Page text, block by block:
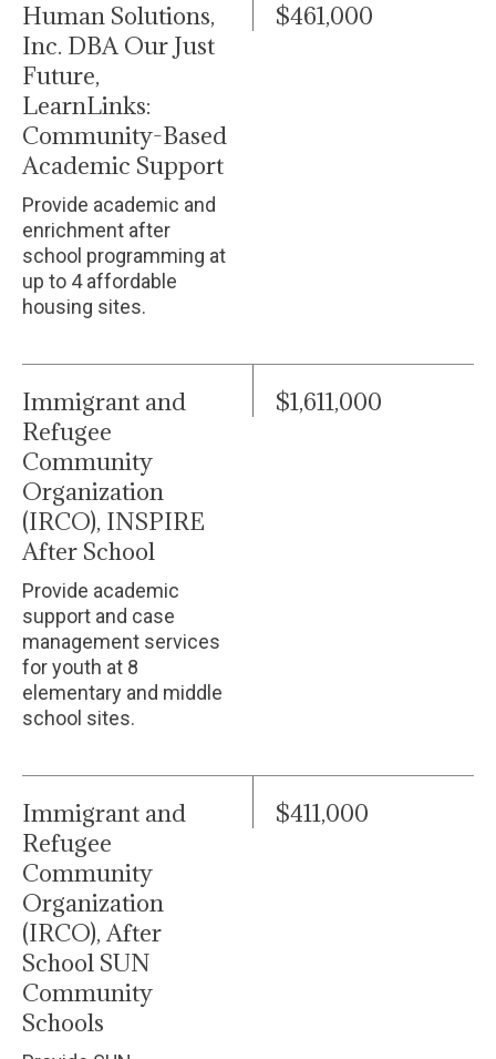
Human Solutions,
Inc. DBA Our Just
Future,
LearnLinks:
Community-Based
Academic Support
Provide academic and
enrichment after
school programming at
up to 4 affordable
housing sites.
$461,000
Immigrant and
Refugee
Community
Organization
(IRCO), INSPIRE
After School
Provide academic
support and case
management services
for youth at 8
elementary and middle
school sites.
$1,611,000
Immigrant and
Refugee
Community
Organization
(IRCO), After
School SUN
Community
Schools
$411,000